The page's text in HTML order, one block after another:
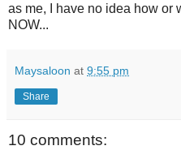
as me, I have no idea how or
NOW...
Maysaloon at 9:55 pm
Share
10 comments: